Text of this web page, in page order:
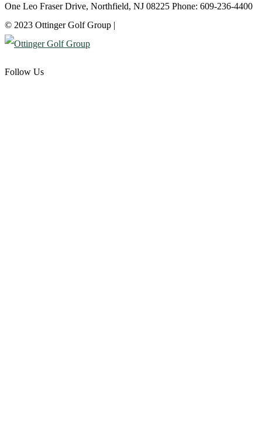
One Leo Fraser Drive, Northfield, NJ 08225 Phone: 609-236-4400
© 2023 Ottinger Golf Group |
Follow Us